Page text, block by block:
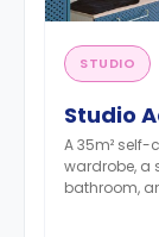
STUDIO
Studio
A 35m²
wardrobe, a
bathroom,